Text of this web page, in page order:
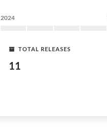
2024
TOTAL RELEASES
11